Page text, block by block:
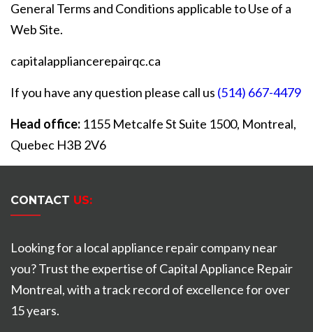
General Terms and Conditions applicable to Use of a
Web Site.
capitalappliancerepairqc.ca
If you have any question please call us (514) 667-4479
Head office: 1155 Metcalfe St Suite 1500, Montreal,
Quebec H3B 2V6
CONTACT US:
Looking for a local appliance repair company near
you? Trust the expertise of Capital Appliance Repair
Montreal, with a track record of excellence for over
15 years.